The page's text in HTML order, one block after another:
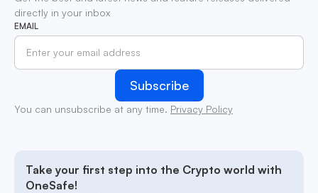
directly in your inbox
EMAIL
You can unsubscribe at any time. Privacy Policy
Take your first step into the Crypto world with
OneSafe!